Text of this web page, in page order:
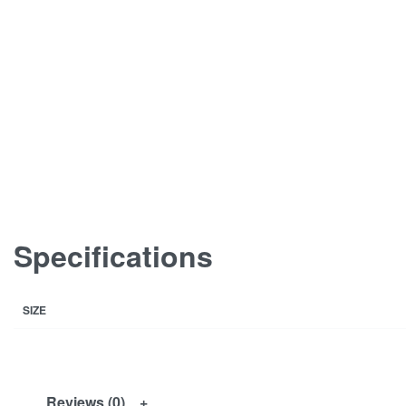
Specifications
SIZE
Reviews (0)